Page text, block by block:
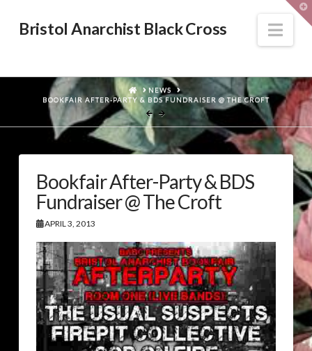
Bristol Anarchist Black Cross
HOME
NEWS
BOOKFAIR AFTER-PARTY & BDS FUNDRAISER @ THE CROFT
Bookfair After-Party & BDS
Fundraiser @ The Croft
APRIL 3, 2013